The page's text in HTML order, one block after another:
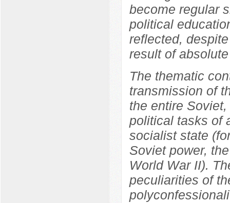
become regular
political
reflected,
result of
The thematic
transmission of
the entire
political tasks of
socialist state
Soviet power,
World War II).
peculiarities of